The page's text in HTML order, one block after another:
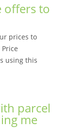
offers to
prices to
using this
parcel
me